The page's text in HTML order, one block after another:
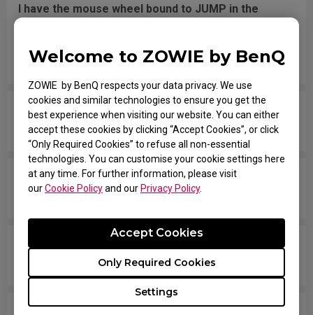
Welcome to ZOWIE by BenQ
ZOWIE by BenQ respects your data privacy. We use
cookies and similar technologies to ensure you get the
best experience when visiting our website. You can either
accept these cookies by clicking “Accept Cookies”, or click
“Only Required Cookies” to refuse all non-essential
technologies. You can customise your cookie settings here
at any time. For further information, please visit
ourCookie Policyand our Privacy Policy.
Settings
Only Required Cookies
Accept Cookies
I have the mouse wheel bound to JUMP in the
down after movement across the pad.
The mouse button is stuck as if it is being held
down the entire time.
The scroll is loose and makes sounds when
moving the mouse quickly.
My mouse isn't recognized by the PC. The
message says "Unknown USB-Device".